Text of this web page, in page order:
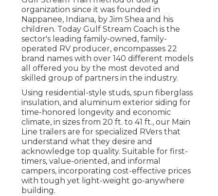
organization since it was founded in
Nappanee, Indiana, by Jim Shea and his
children. Today Gulf Stream Coach is the
sector's leading family-owned, family-
operated RV producer, encompasses 22
brand names with over 140 different models
all offered you by the most devoted and
skilled group of partners in the industry.
Using residential-style studs, spun fiberglass
insulation, and aluminum exterior siding for
time-honored longevity and economic
climate, in sizes from 20 ft. to 41 ft., our Main
Line trailers are for specialized RVers that
understand what they desire and
acknowledge top quality. Suitable for first-
timers, value-oriented, and informal
campers, incorporating cost-effective prices
with tough yet light-weight go-anywhere
building.